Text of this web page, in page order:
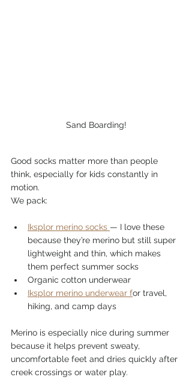
Sand Boarding!
Good socks matter more than people
think, especially for kids constantly in
motion.
We pack:
Iksplor merino socks — I love these
because they’re merino but still super
lightweight and thin, which makes
them perfect summer socks
Organic cotton underwear
Iksplor merino underwear for travel,
hiking, and camp days
Merino is especially nice during summer
because it helps prevent sweaty,
uncomfortable feet and dries quickly after
creek crossings or water play.